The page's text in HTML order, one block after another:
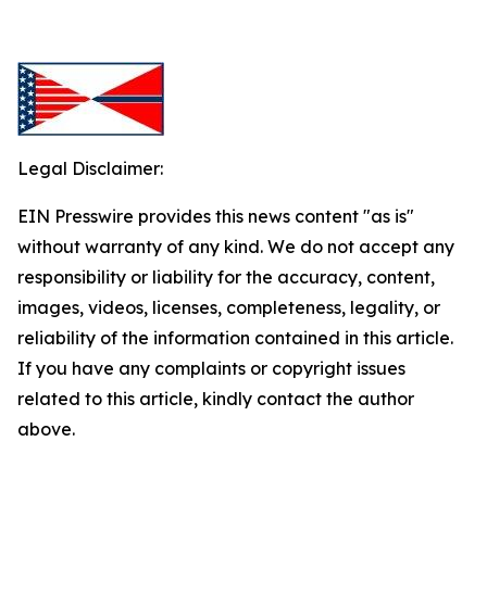
Legal Disclaimer:
EIN Presswire provides this news content "as is"
without warranty of any kind. We do not accept any
responsibility or liability for the accuracy, content,
images, videos, licenses, completeness, legality, or
reliability of the information contained in this article.
If you have any complaints or copyright issues
related to this article, kindly contact the author
above.